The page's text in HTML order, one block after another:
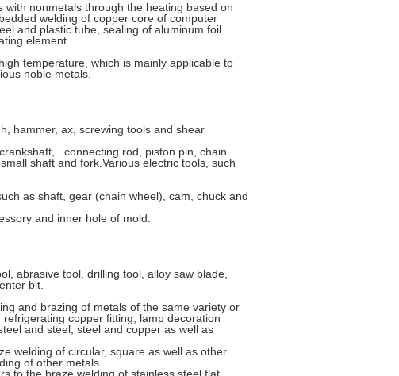
nonmetals through the heating based on
welding of copper core of computer
and plastic tube, sealing of aluminum foil
element.
temperature, which is mainly applicable to
noble metals.
hammer, ax, screwing tools and shear
connecting rod, piston pin, chain
shaft and fork.Various electric tools, such
as shaft, gear (chain wheel), cam, chuck and
and inner hole of mold.
abrasive tool, drilling tool, alloy saw blade,
bit.
and brazing of metals of the same variety or
copper fitting, lamp decoration
and steel, steel and copper as well as
welding of circular, square as well as other
of other metals.